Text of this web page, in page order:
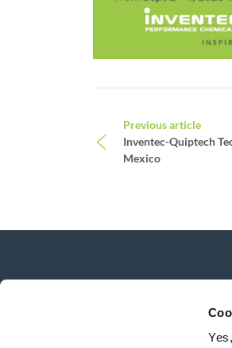
Post
Previous article
Inventec-Quiptech
Mexico
Stay connected with